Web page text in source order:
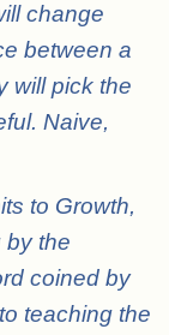
change
between a
will pick the
Naive,
to Growth,
by the
coined by
teaching the